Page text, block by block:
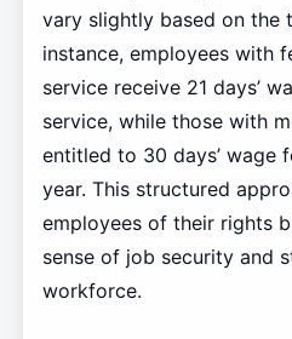
vary slightly based on the
instance, employees with
service receive 21 days’
service, while those with
entitled to 30 days’ wage
year. This structured
employees of their rights
sense of job security and
workforce.